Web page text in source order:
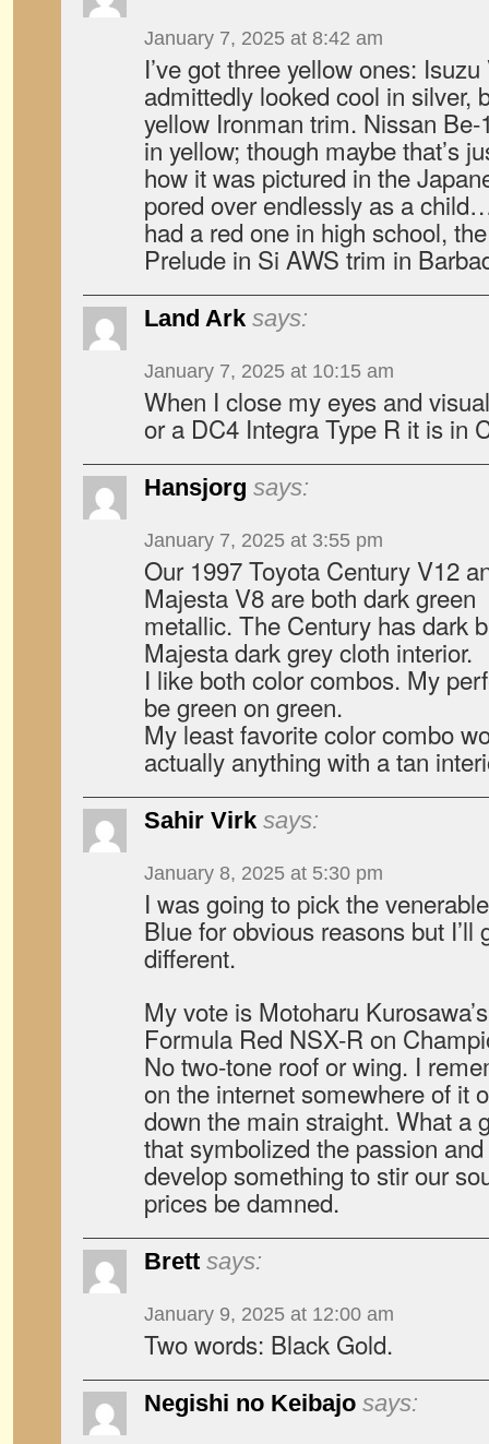
January 7, 2025 at 8:42 am
I’ve got three yellow ones:
admittedly looked cool in silver,
yellow Ironman trim. Nissan
in yellow; though maybe that’s
how it was pictured in the
pored over endlessly as a
had a red one in high school,
Prelude in Si AWS trim in
Land Ark says:
January 7, 2025 at 10:15 am
When I close my eyes and
or a DC4 Integra Type R it is in
Hansjorg says:
January 7, 2025 at 3:55 pm
Our 1997 Toyota Century V12
Majesta V8 are both dark green
metallic. The Century has dark
Majesta dark grey cloth interior.
I like both color combos. My
be green on green.
My least favorite color combo
actually anything with a tan
Sahir Virk says:
January 8, 2025 at 5:30 pm
I was going to pick the
Blue for obvious reasons but I’ll
different.
My vote is Motoharu
Formula Red NSX-R on
No two-tone roof or wing. I
on the internet somewhere of it
down the main straight. What a
that symbolized the passion
develop something to stir our
prices be damned.
Brett says:
January 9, 2025 at 12:00 am
Two words: Black Gold.
Negishi no Keibajo says: